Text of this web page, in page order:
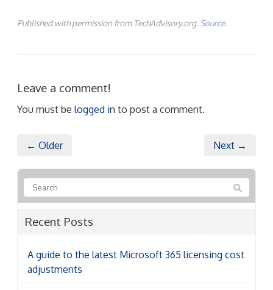
Published with permission from TechAdvisory.org. Source.
Leave a comment!
You must be logged in to post a comment.
← Older Next →
Recent Posts
A guide to the latest Microsoft 365 licensing cost
adjustments